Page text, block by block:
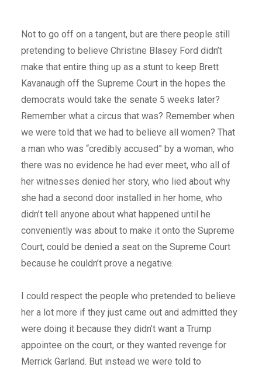
Not to go off on a tangent, but are there people still
pretending to believe Christine Blasey Ford didn’t
make that entire thing up as a stunt to keep Brett
Kavanaugh off the Supreme Court in the hopes the
democrats would take the senate 5 weeks later?
Remember what a circus that was? Remember when
we were told that we had to believe all women? That
a man who was “credibly accused” by a woman, who
there was no evidence he had ever meet, who all of
her witnesses denied her story, who lied about why
she had a second door installed in her home, who
didn’t tell anyone about what happened until he
conveniently was about to make it onto the Supreme
Court, could be denied a seat on the Supreme Court
because he couldn’t prove a negative.
I could respect the people who pretended to believe
her a lot more if they just came out and admitted they
were doing it because they didn’t want a Trump
appointee on the court, or they wanted revenge for
Merrick Garland. But instead we were told to